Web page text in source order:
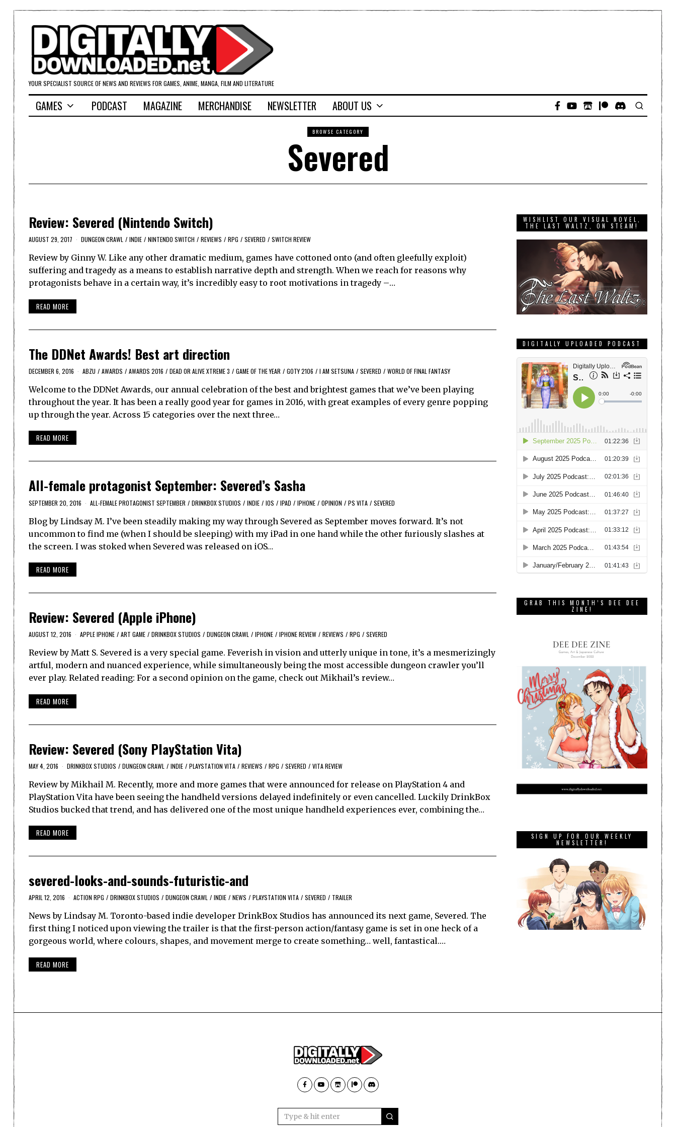
YOUR SPECIALIST SOURCE OF NEWS AND REVIEWS FOR GAMES, ANIME, MANGA, FILM AND LITERATURE
GAMES PODCAST MAGAZINE MERCHANDISE NEWSLETTER ABOUT US
BROWSE CATEGORY
Severed
Review: Severed (Nintendo Switch)
AUGUST 29, 2017 DUNGEON CRAWL / INDIE / NINTENDO SWITCH / REVIEWS / RPG / SEVERED / SWITCH REVIEW
Review by Ginny W. Like any other dramatic medium, games have cottoned onto (and often gleefully exploit)
suffering and tragedy as a means to establish narrative depth and strength. When we reach for reasons why
protagonists behave in a certain way, it’s incredibly easy to root motivations in tragedy –…
READ MORE
The DDNet Awards! Best art direction
DECEMBER 6, 2016 ABZU / AWARDS / AWARDS 2016 / DEAD OR ALIVE XTREME 3 / GAME OF THE YEAR / GOTY 2106 / I AM SETSUNA / SEVERED / WORLD OF FINAL FANTASY
Welcome to the DDNet Awards, our annual celebration of the best and brightest games that we’ve been playing
throughout the year. It has been a really good year for games in 2016, with great examples of every genre popping
up through the year. Across 15 categories over the next three…
READ MORE
All-female protagonist September: Severed’s Sasha
SEPTEMBER 20, 2016 ALL-FEMALE PROTAGONIST SEPTEMBER / DRINKBOX STUDIOS / INDIE / IOS / IPAD / IPHONE / OPINION / PS VITA / SEVERED
Blog by Lindsay M. I’ve been steadily making my way through Severed as September moves forward. It’s not
uncommon to find me (when I should be sleeping) with my iPad in one hand while the other furiously slashes at
the screen. I was stoked when Severed was released on iOS…
READ MORE
Review: Severed (Apple iPhone)
AUGUST 12, 2016 APPLE IPHONE / ART GAME / DRINKBOX STUDIOS / DUNGEON CRAWL / IPHONE / IPHONE REVIEW / REVIEWS / RPG / SEVERED
Review by Matt S. Severed is a very special game. Feverish in vision and utterly unique in tone, it’s a mesmerizingly
artful, modern and nuanced experience, while simultaneously being the most accessible dungeon crawler you’ll
ever play. Related reading: For a second opinion on the game, check out Mikhail’s review…
READ MORE
Review: Severed (Sony PlayStation Vita)
MAY 4, 2016 DRINKBOX STUDIOS / DUNGEON CRAWL / INDIE / PLAYSTATION VITA / REVIEWS / RPG / SEVERED / VITA REVIEW
Review by Mikhail M. Recently, more and more games that were announced for release on PlayStation 4 and
PlayStation Vita have been seeing the handheld versions delayed indefinitely or even cancelled. Luckily DrinkBox
Studios bucked that trend, and has delivered one of the most unique handheld experiences ever, combining the…
READ MORE
severed-looks-and-sounds-futuristic-and
APRIL 12, 2016 ACTION RPG / DRINKBOX STUDIOS / DUNGEON CRAWL / INDIE / NEWS / PLAYSTATION VITA / SEVERED / TRAILER
News by Lindsay M. Toronto-based indie developer DrinkBox Studios has announced its next game, Severed. The
first thing I noticed upon viewing the trailer is that the first-person action/fantasy game is set in one heck of a
gorgeous world, where colours, shapes, and movement merge to create something… well, fantastical.…
READ MORE
WISHLIST OUR VISUAL NOVEL,
THE LAST WALTZ, ON STEAM!
DIGITALLY UPLOADED PODCAST
GRAB THIS MONTH’S DEE DEE
ZINE!
SIGN UP FOR OUR WEEKLY
NEWSLETTER!